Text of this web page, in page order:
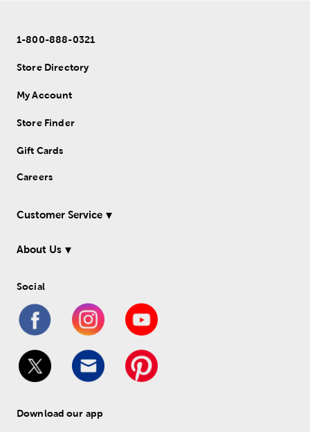
1-800-888-0321
Store Directory
My Account
Store Finder
Gift Cards
Careers
Customer Service
About Us
Social
Download our app